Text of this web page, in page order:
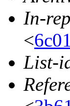
In-
<
List-